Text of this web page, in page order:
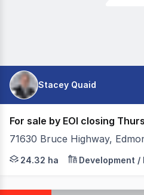
Stacey Quaid
71630 Bruce Highway,
Colliers Cairns offers for
24.32 ha Development /